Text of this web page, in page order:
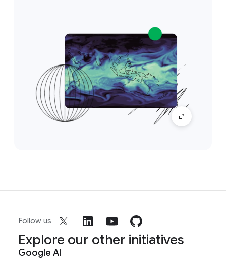
Follow us
Explore our other initiatives
Google AI